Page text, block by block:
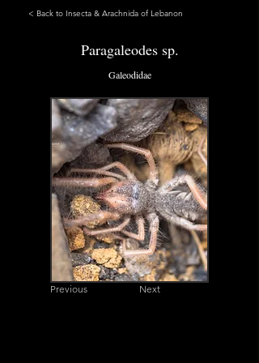
< Back to Insecta & Arachnida of Lebanon
Paragaleodes sp.
Galeodidae
Previous Next